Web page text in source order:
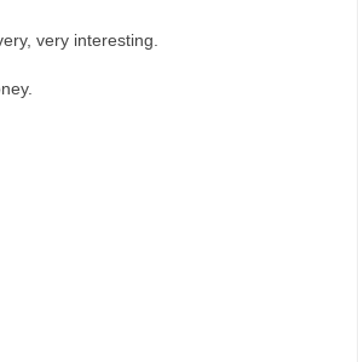
very interesting.